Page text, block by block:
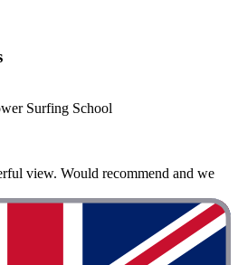
Surfing School
view. Would recommend and we